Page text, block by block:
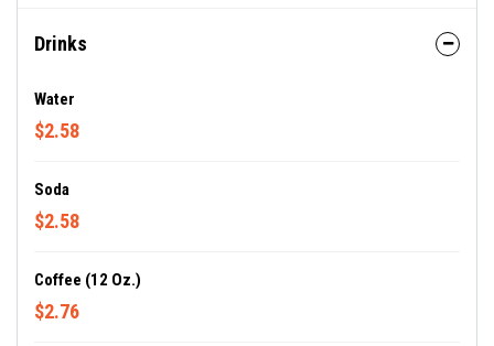
Drinks
Water
$2.58
Soda
$2.58
Coffee (12 Oz.)
$2.76